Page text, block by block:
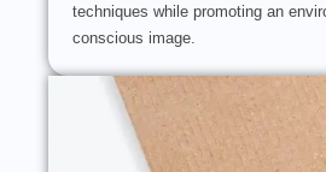
techniques while promoting an
conscious image.